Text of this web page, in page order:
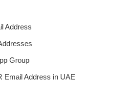
Address
Group
Email Address in UAE